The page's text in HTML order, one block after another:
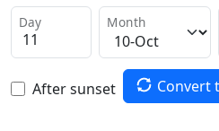
Day Month
After sunset Convert